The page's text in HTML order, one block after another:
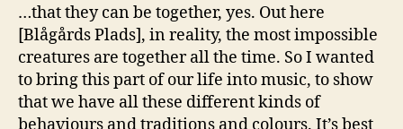
…that they can be together, yes. Out here
[Blågårds Plads], in reality, the most impossible
creatures are together all the time. So I wanted
to bring this part of our life into music, to show
that we have all these different kinds of